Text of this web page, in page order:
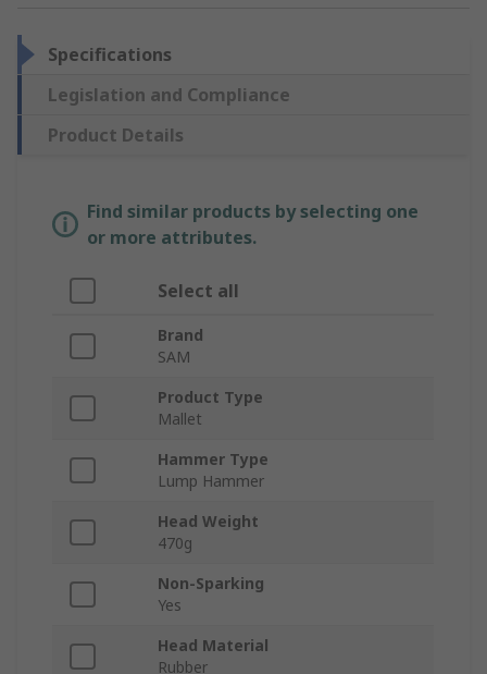
Specifications
Legislation and Compliance
Product Details
Find similar products by selecting one
or more attributes.
Select all
Brand
SAM
Product Type
Mallet
Hammer Type
Lump Hammer
Head Weight
470g
Non-Sparking
Yes
Head Material
Rubber